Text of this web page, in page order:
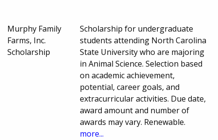
Murphy Family
Farms, Inc.
Scholarship
Scholarship for undergraduate
students attending North Carolina
State University who are majoring
in Animal Science. Selection based
on academic achievement,
potential, career goals, and
extracurricular activities. Due date,
award amount and number of
awards may vary. Renewable.
more...